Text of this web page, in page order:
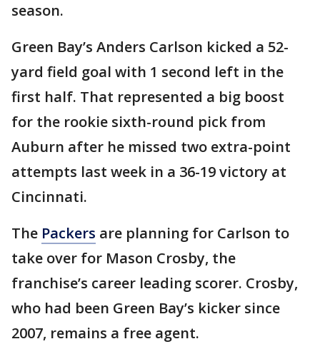
season.
Green Bay’s Anders Carlson kicked a 52-
yard field goal with 1 second left in the
first half. That represented a big boost
for the rookie sixth-round pick from
Auburn after he missed two extra-point
attempts last week in a 36-19 victory at
Cincinnati.
The Packers are planning for Carlson to
take over for Mason Crosby, the
franchise’s career leading scorer. Crosby,
who had been Green Bay’s kicker since
2007, remains a free agent.